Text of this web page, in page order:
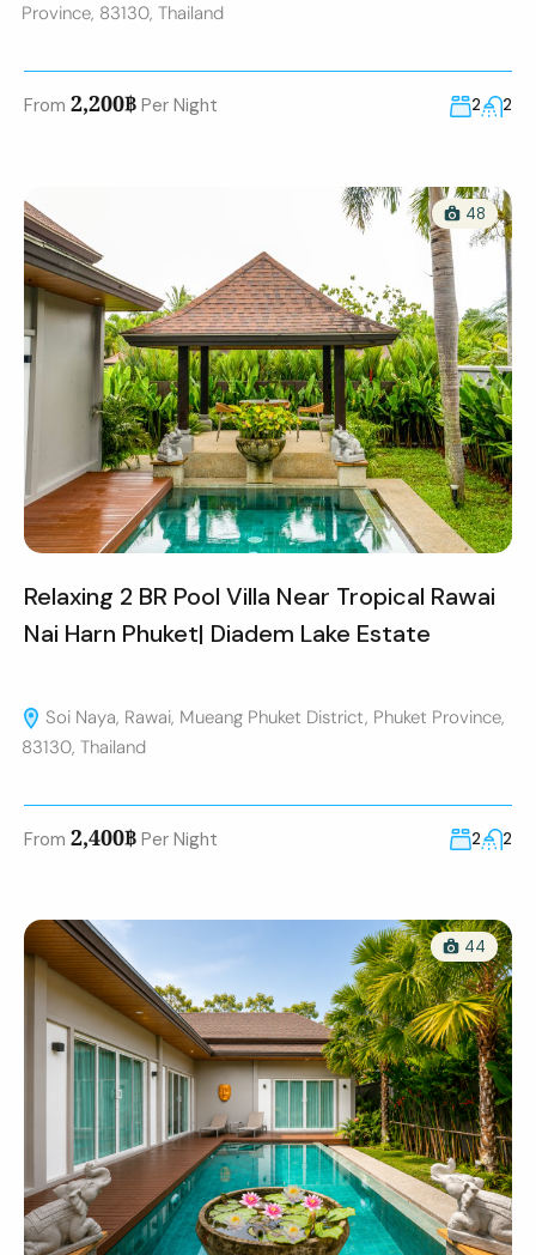
Province, 83130, Thailand
From 2,200฿ Per Night 2 2
48
Relaxing 2 BR Pool Villa Near Tropical Rawai
Nai Harn Phuket| Diadem Lake Estate
Soi Naya, Rawai, Mueang Phuket District, Phuket Province,
83130, Thailand
From 2,400฿ Per Night 2 2
44